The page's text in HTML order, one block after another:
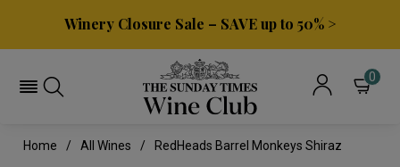
Winery Closure Sale – SAVE up to 50% >
0
Home All Wines RedHeads Barrel Monkeys Shiraz